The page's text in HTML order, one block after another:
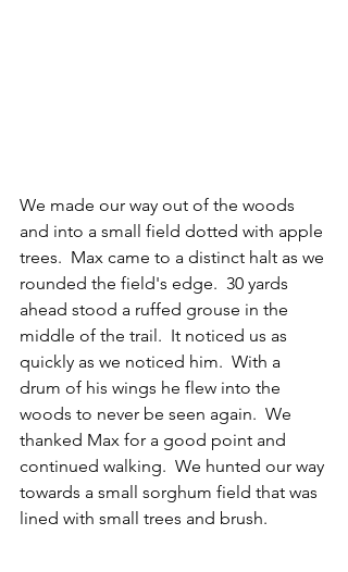
We made our way out of the woods
and into a small field dotted with apple
trees.  Max came to a distinct halt as we
rounded the field's edge.  30 yards
ahead stood a ruffed grouse in the
middle of the trail.  It noticed us as
quickly as we noticed him.  With a
drum of his wings he flew into the
woods to never be seen again.  We
thanked Max for a good point and
continued walking.  We hunted our way
towards a small sorghum field that was
lined with small trees and brush.